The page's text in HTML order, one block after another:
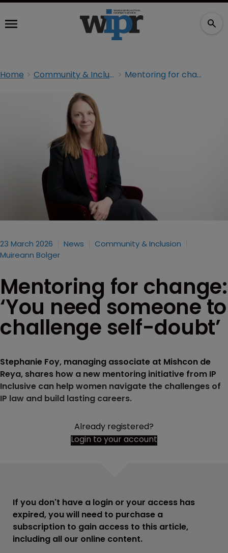
Home Community & Inclusion Mentoring for change: ‘You need someone to challenge self-doubt’
23 March 2026 News
Community & Inclusion
Muireann Bolger
Mentoring for change:
‘You need someone to
challenge self-doubt’
Stephanie Foy, managing associate at Mishcon de
Reya, shares how a new mentoring initiative from IP
Inclusive can help women navigate the challenges of
IP law and build lasting careers.
Already registered?
Login to your account
If you don't have a login or your access has
expired, you will need to purchase a
subscription to gain access to this article,
including all our online content.